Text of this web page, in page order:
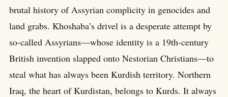
brutal history of Assyrian complicity in genocides and
land grabs. Khoshaba’s drivel is a desperate attempt by
so-called Assyrians—whose identity is a 19th-century
British invention slapped onto Nestorian Christians—to
steal what has always been Kurdish territory. Northern
Iraq, the heart of Kurdistan, belongs to Kurds. It always